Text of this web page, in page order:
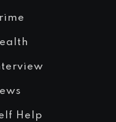
Help